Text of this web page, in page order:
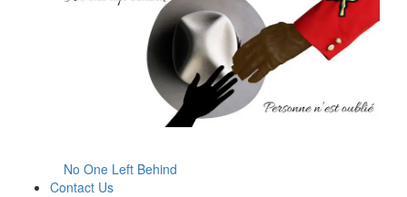
No One Left Behind
Contact Us